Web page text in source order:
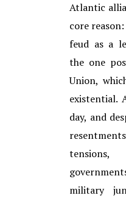
Atlantic
core
feud as a
the one
Union,
existential.
day, and
military